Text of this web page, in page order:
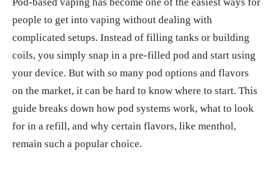
people to get into vaping without dealing with
complicated setups. Instead of filling tanks or building
coils, you simply snap in a pre-filled pod and start using
your device. But with so many pod options and flavors
on the market, it can be hard to know where to start. This
guide breaks down how pod systems work, what to look
for in a refill, and why certain flavors, like menthol,
remain such a popular choice.